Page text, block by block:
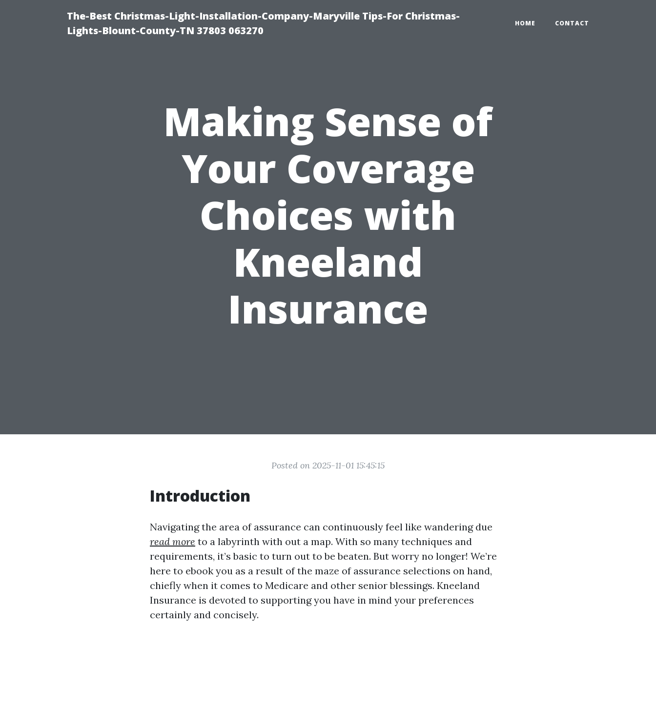
The-Best Christmas-Light-Installation-Company-Maryville Tips-For Christmas-
Lights-Blount-County-TN 37803 063270
HOME CONTACT
Making Sense of
Your Coverage
Choices with
Kneeland
Insurance
Posted on 2025-11-01 15:45:15
Introduction
Navigating the area of assurance can continuously feel like wandering due
read more to a labyrinth with out a map. With so many techniques and
requirements, it’s basic to turn out to be beaten. But worry no longer! We’re
here to ebook you as a result of the maze of assurance selections on hand,
chiefly when it comes to Medicare and other senior blessings. Kneeland
Insurance is devoted to supporting you have in mind your preferences
certainly and concisely.